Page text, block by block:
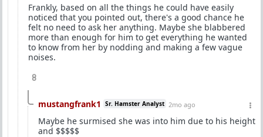
Frankly, based on all the things he could have easily
noticed that you pointed out, there's a good chance he
felt no need to ask her anything. Maybe she blabbered
more than enough for him to get everything he wanted
to know from her by nodding and making a few vague
noises.
8
mustangfrank1 Sr. Hamster Analyst 2mo ago
Maybe he surmised she was into him due to his height
and $$$$$